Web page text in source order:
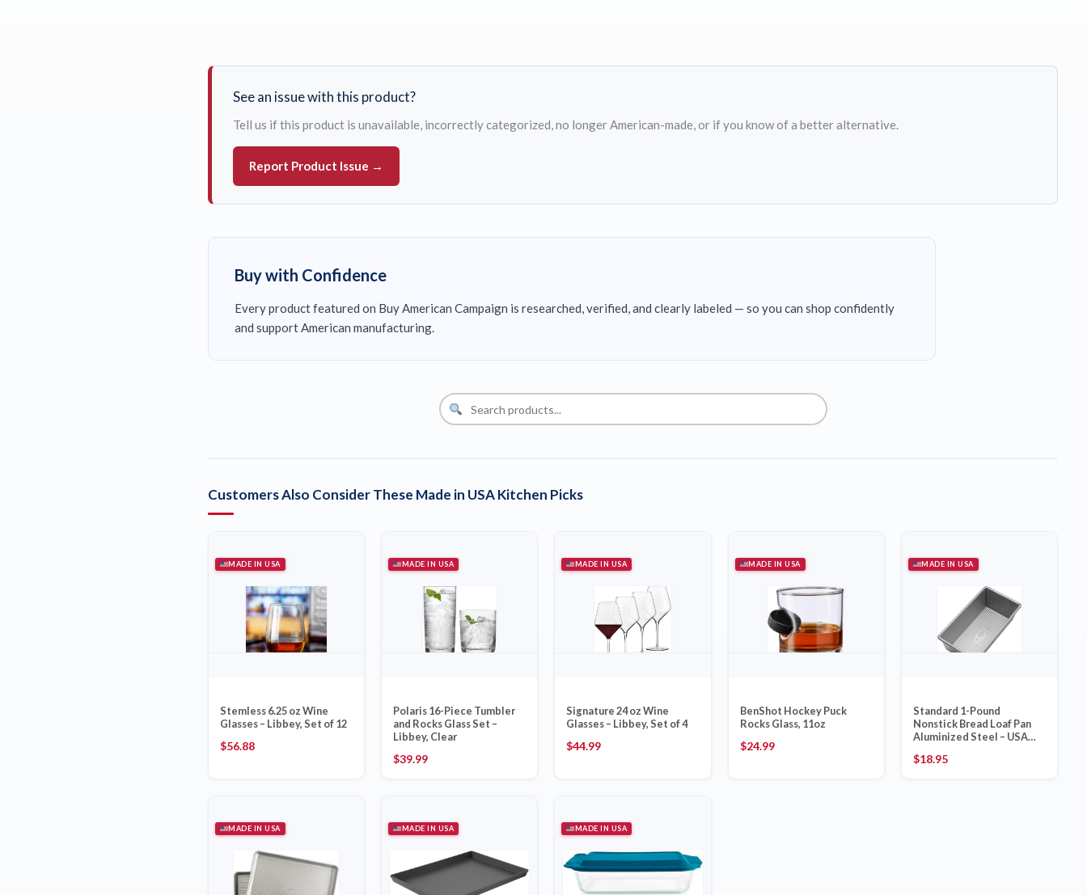
See an issue with this product?
Tell us if this product is unavailable, incorrectly categorized, no longer American-made, or if you know of a better alternative.
Report Product Issue →
Buy with Confidence
Every product featured on Buy American Campaign is researched, verified, and clearly labeled — so you can shop confidently
and support American manufacturing.
Customers Also Consider These Made in USA Kitchen Picks
MADE IN USA
Stemless 6.25 oz Wine
Glasses – Libbey, Set of 12
$56.88
MADE IN USA
Polaris 16-Piece Tumbler
and Rocks Glass Set –
Libbey, Clear
$39.99
MADE IN USA
Signature 24 oz Wine
Glasses – Libbey, Set of 4
$44.99
MADE IN USA
BenShot Hockey Puck
Rocks Glass, 11oz
$24.99
MADE IN USA
Standard 1-Pound
Nonstick Bread Loaf Pan
Aluminized Steel – USA
$18.95
MADE IN USA MADE IN USA MADE IN USA